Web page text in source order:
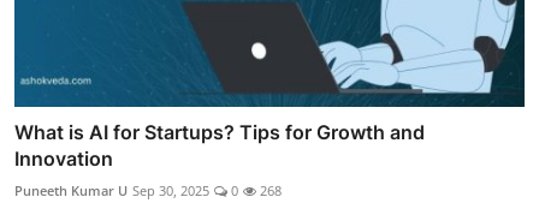
What is AI for Startups? Tips for Growth and
Innovation
Puneeth Kumar U Sep 30, 2025 0 268